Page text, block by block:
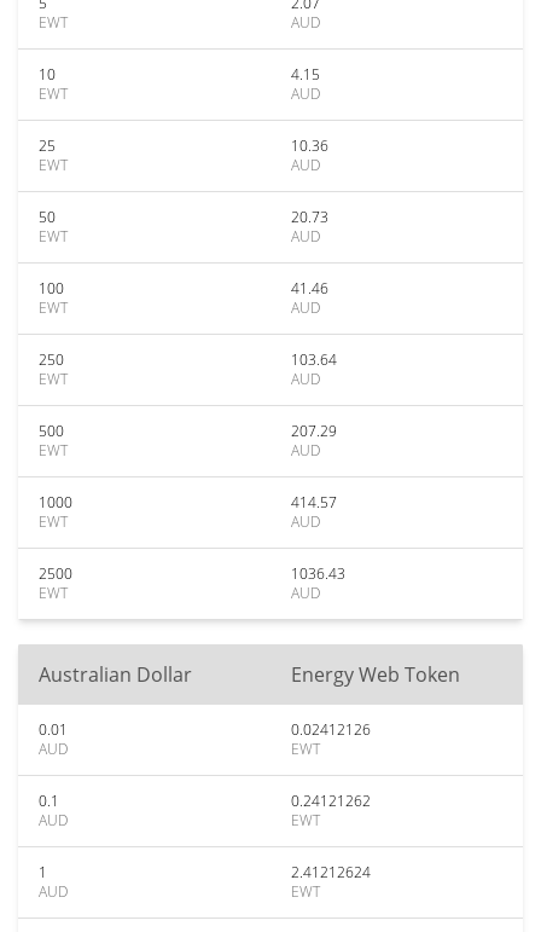
EWT
AUD
10
EWT
4.15
AUD
25
EWT
10.36
AUD
50
EWT
20.73
AUD
100
EWT
41.46
AUD
250
EWT
103.64
AUD
500
EWT
207.29
AUD
1000
EWT
414.57
AUD
2500
EWT
1036.43
AUD
Australian Dollar Energy Web Token
0.01
AUD
0.02412126
EWT
0.1
AUD
0.24121262
EWT
1
AUD
2.41212624
EWT